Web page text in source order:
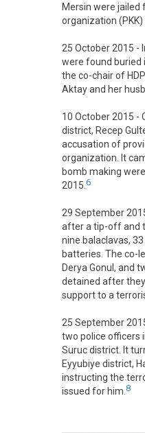
Mersin were
organization
25 October 2015 -
were found buried
the co-chair of
Aktay and her
10 October 2015 -
district, Recep
accusation of
organization. It
bomb making
2015.6
29 September
after a tip-off and
nine balaclavas,
batteries. The co-
Derya Gonul, and
detained after
support to a
25 September
two police officers
Suruc district. It
Eyyubiye district,
instructing the
issued for him.8